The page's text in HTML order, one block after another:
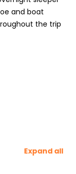
and boat
the trip
Expand all